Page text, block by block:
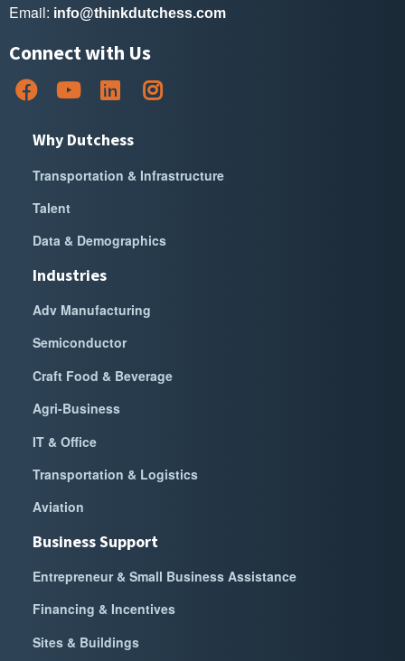
Email: info@thinkdutchess.com
Connect with Us
Why Dutchess
Transportation & Infrastructure
Talent
Data & Demographics
Industries
Adv Manufacturing
Semiconductor
Craft Food & Beverage
Agri-Business
IT & Office
Transportation & Logistics
Aviation
Business Support
Entrepreneur & Small Business Assistance
Financing & Incentives
Sites & Buildings